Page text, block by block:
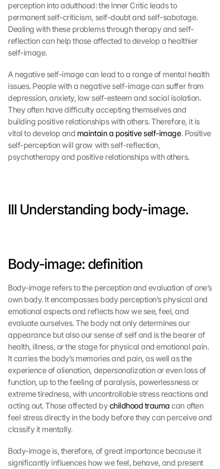
perception into adulthood: the Inner Critic leads to
permanent self-criticism, self-doubt and self-sabotage.
Dealing with these problems through therapy and self-
reflection can help those affected to develop a healthier
self-image.
A negative self-image can lead to a range of mental health
issues. People with a negative self-image can suffer from
depression, anxiety, low self-esteem and social isolation.
They often have difficulty accepting themselves and
building positive relationships with others. Therefore, it is
vital to develop and maintain a positive self-image. Positive
self-perception will grow with self-reflection,
psychotherapy and positive relationships with others.
III Understanding body-image.
Body-image: definition
Body-image refers to the perception and evaluation of one’s
own body. It encompasses body perception’s physical and
emotional aspects and reflects how we see, feel, and
evaluate ourselves. The body not only determines our
appearance but also our sense of self and is the bearer of
health, illness, or the stage for physical and emotional pain.
It carries the body’s memories and pain, as well as the
experience of alienation, depersonalization or even loss of
function, up to the feeling of paralysis, powerlessness or
extreme tiredness, with uncontrollable stress reactions and
acting out. Those affected by childhood trauma can often
feel stress directly in the body before they can perceive and
classify it mentally.
Body-image is, therefore, of great importance because it
significantly influences how we feel, behave, and present